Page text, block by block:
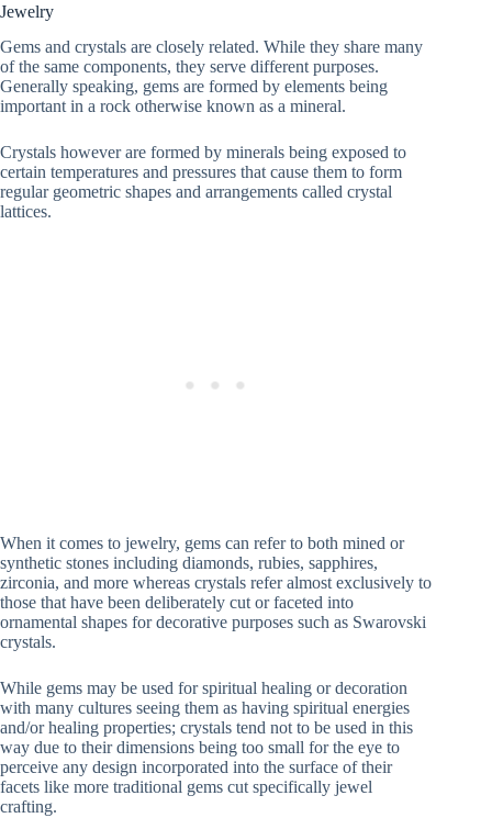
Jewelry
Gems and crystals are closely related. While they share many
of the same components, they serve different purposes.
Generally speaking, gems are formed by elements being
important in a rock otherwise known as a mineral.
Crystals however are formed by minerals being exposed to
certain temperatures and pressures that cause them to form
regular geometric shapes and arrangements called crystal
lattices.
When it comes to jewelry, gems can refer to both mined or
synthetic stones including diamonds, rubies, sapphires,
zirconia, and more whereas crystals refer almost exclusively to
those that have been deliberately cut or faceted into
ornamental shapes for decorative purposes such as Swarovski
crystals.
While gems may be used for spiritual healing or decoration
with many cultures seeing them as having spiritual energies
and/or healing properties; crystals tend not to be used in this
way due to their dimensions being too small for the eye to
perceive any design incorporated into the surface of their
facets like more traditional gems cut specifically jewel
crafting.